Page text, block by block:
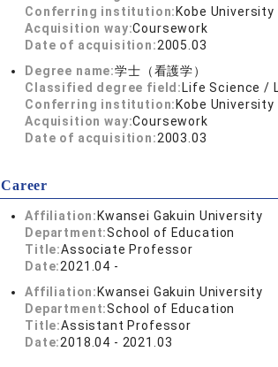
Conferring institution: Kobe University
Acquisition way:Coursework
Date of acquisition:2005.03
Degree name:学士（看護学）
Classified degree field: Life Science /
Conferring institution: Kobe University
Acquisition way:Coursework
Date of acquisition:2003.03
Career
Affiliation: Kwansei Gakuin University
Department:School of Education
Title:Associate Professor
Date:2021.04 -
Affiliation: Kwansei Gakuin University
Department:School of Education
Title:Assistant Professor
Date:2018.04 - 2021.03